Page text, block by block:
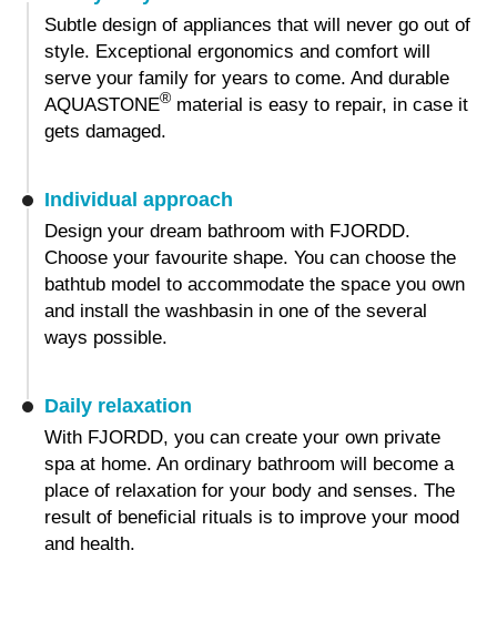
Subtle design of appliances that will never go out of
style. Exceptional ergonomics and comfort will
serve your family for years to come. And durable
AQUASTONE® material is easy to repair, in case it
gets damaged.
Individual approach
Design your dream bathroom with FJORDD.
Choose your favourite shape. You can choose the
bathtub model to accommodate the space you own
and install the washbasin in one of the several
ways possible.
Daily relaxation
With FJORDD, you can create your own private
spa at home. An ordinary bathroom will become a
place of relaxation for your body and senses. The
result of beneficial rituals is to improve your mood
and health.